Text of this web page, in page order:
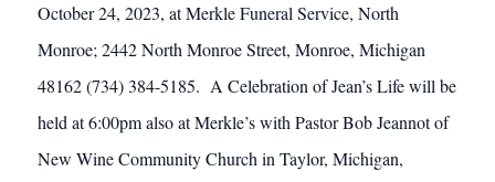
October 24, 2023, at Merkle Funeral Service, North
Monroe; 2442 North Monroe Street, Monroe, Michigan
48162 (734) 384-5185. A Celebration of Jean’s Life will be
held at 6:00pm also at Merkle’s with Pastor Bob Jeannot of
New Wine Community Church in Taylor, Michigan,